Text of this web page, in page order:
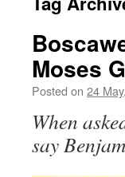
Moses
Posted on 24
When
say